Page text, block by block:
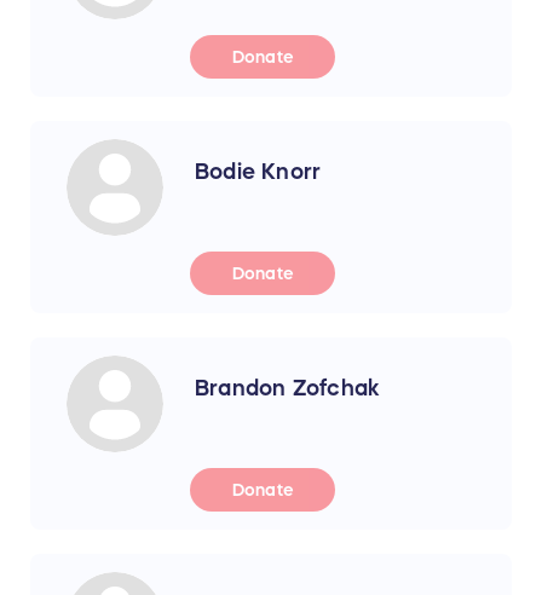
Donate
Bodie Knorr
Donate
Brandon Zofchak
Donate